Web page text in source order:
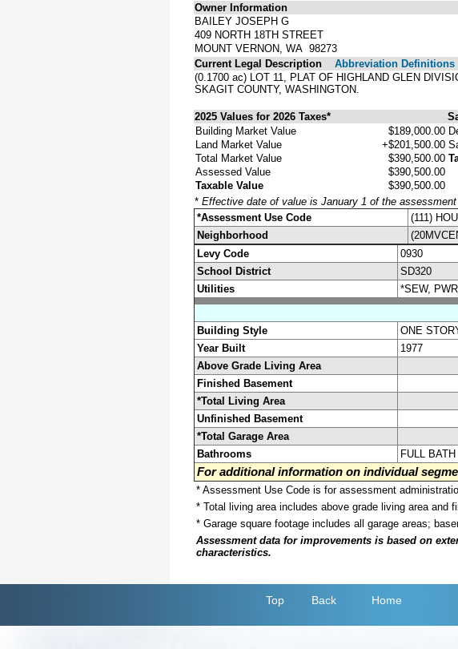
Owner Information
BAILEY JOSEPH G
409 NORTH 18TH STREET
MOUNT VERNON, WA 98273
Current Legal Description
Abbreviation Definitions
(0.1700 ac) LOT 11, PLAT OF HIGHLAND GLEN
SKAGIT COUNTY, WASHINGTON.
2025 Values for 2026 Taxes*
Building Market Value
$189,000.00
Land Market Value
+$201,500.00
Total Market Value
$390,500.00
Assessed Value
$390,500.00
Taxable Value
$390,500.00
* Effective date of value is January 1 of the assessment
*Assessment Use Code
(111)
Neighborhood
Levy Code
0930
School District
SD320
Utilities
*SEW,
Building Style
ONE
Year Built
1977
Above Grade Living Area
Finished Basement
*Total Living Area
Unfinished Basement
*Total Garage Area
Bathrooms
FULL BATH
For additional information on individual
* Assessment Use Code is for assessment
* Total living area includes above grade living area and
* Garage square footage includes all garage areas;
Assessment data for improvements is based on
characteristics.
Top Back Home